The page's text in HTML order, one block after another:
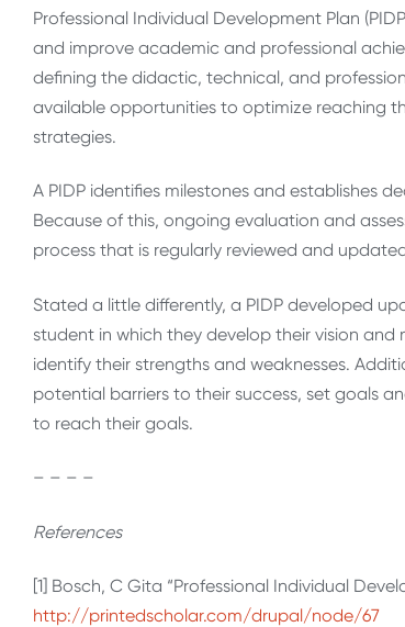
Professional Individual Development Plan
and improve academic and professional
defining the didactic, technical, and
available opportunities to optimize reaching
strategies.
A PIDP identifies milestones and establishes
Because of this, ongoing evaluation and
process that is regularly reviewed and
Stated a little differently, a PIDP developed
student in which they develop their vision and
identify their strengths and weaknesses.
potential barriers to their success, set goals
to reach their goals.
– – – –
References
[1] Bosch, C Gita “Professional Individual
http://printedscholar.com/drupal/node/67